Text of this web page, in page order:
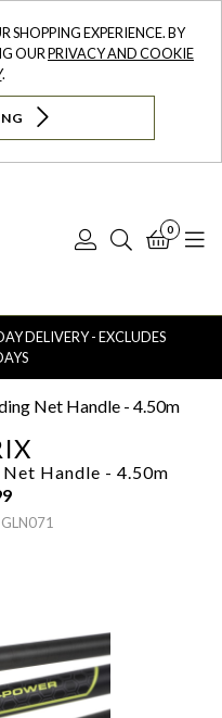
SHOPPING EXPERIENCE. BY
OURPRIVACY AND COOKIE
.
Log
Search
0
DELIVERY - EXCLUDES
Net Handle - 4.50m
Handle - 4.50m